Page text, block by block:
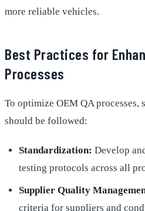
more reliable vehicles.
Best Practices for
Processes
To optimize OEM QA processes,
should be followed:
Standardization: Develop
testing protocols across all
Supplier Quality
criteria for suppliers and